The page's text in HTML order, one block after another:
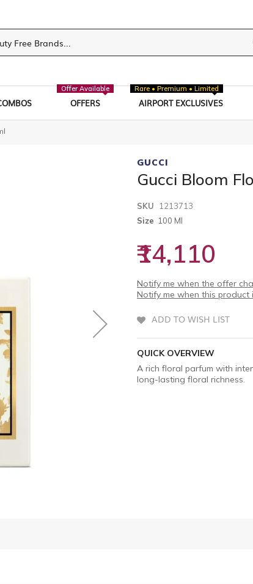
OFFERS
Offer Available
AIRPORT EXCLUSIVES
Rare • Premium • Limited
GUCCI
Gucci Bloom
SKU
1213713
Size 100 Ml
₹14,110
Notify me when the offer
Notify me when this product
ADD TO WISH LIST
QUICK OVERVIEW
A rich floral parfum with
long-lasting floral richness.